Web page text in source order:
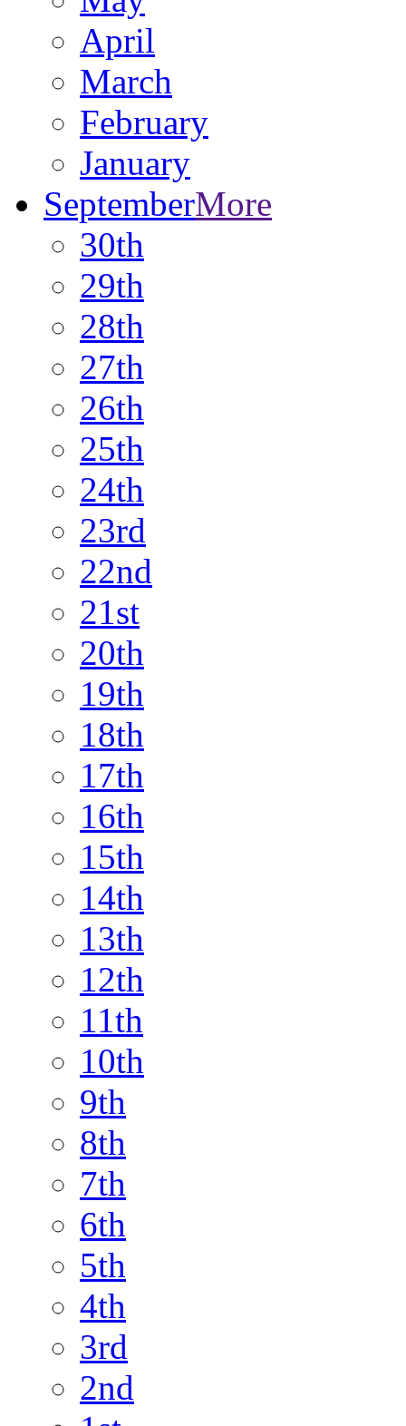
April
March
February
January
SeptemberMore
30th
29th
28th
27th
26th
25th
24th
23rd
22nd
21st
20th
19th
18th
17th
16th
15th
14th
13th
12th
11th
10th
9th
8th
7th
6th
5th
4th
3rd
2nd